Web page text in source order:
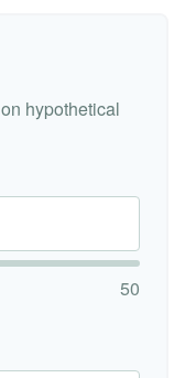
hypothetical
50